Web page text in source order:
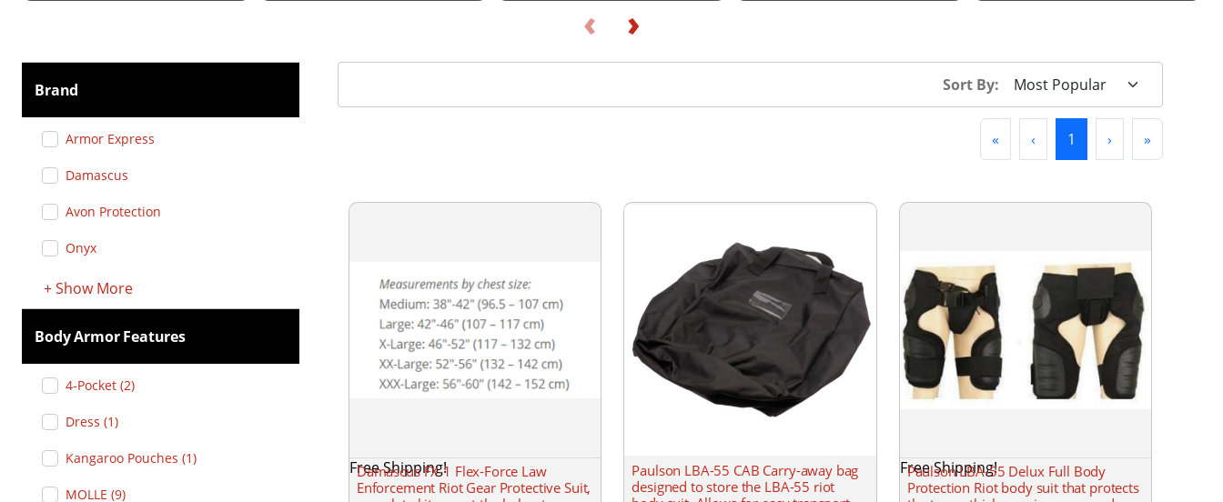
‹ ›
Brand
Armor Express
Damascus
Avon Protection
Onyx
+ShowMore
Body Armor Features
4-Pocket (2)
Dress (1)
Kangaroo Pouches (1)
MOLLE (9)
Sort By:
« ‹ Previous
1 (current)
› »
Free Shipping!
Damascus FX-1 Flex-Force Law
Enforcement Riot Gear Protective Suit,
Paulson LBA-55 CAB Carry-away bag
designed to store the LBA-55 riot
Free Shipping!
Paulson LBA-55 Delux Full Body
Protection Riot body suit that protects